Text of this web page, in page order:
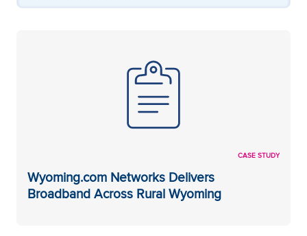
CASE STUDY
Wyoming.com Networks Delivers
Broadband Across Rural Wyoming